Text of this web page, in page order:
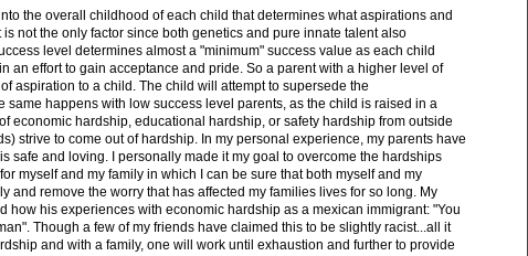
the overall childhood of each child that determines what aspirations and
not the only factor since both genetics and pure innate talent also
level determines almost a "minimum" success value as each child
an effort to gain acceptance and pride. So a parent with a higher level of
aspiration to a child. The child will attempt to supersede the
same happens with low success level parents, as the child is raised in a
economic hardship, educational hardship, or safety hardship from outside
strive to come out of hardship. In my personal experience, my parents have
safe and loving. I personally made it my goal to overcome the hardships
myself and my family in which I can be sure that both myself and my
and remove the worry that has affected my families lives for so long. My
how his experiences with economic hardship as a mexican immigrant: "You
Though a few of my friends have claimed this to be slightly racist...all it
and with a family, one will work until exhaustion and further to provide